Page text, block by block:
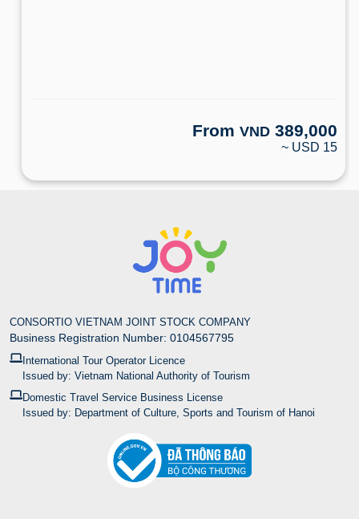
From VND 389,000
~ USD 15
CONSORTIO VIETNAM JOINT STOCK COMPANY
Business Registration Number: 0104567795
International Tour Operator Licence
Issued by: Vietnam National Authority of Tourism
Domestic Travel Service Business License
Issued by: Department of Culture, Sports and Tourism of Hanoi